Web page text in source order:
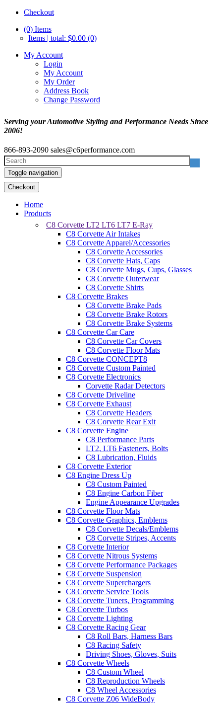
Checkout
(0) Items
Items | total: $0.00 (0)
My Account
Login
My Account
My Order
Address Book
Change Password
Serving your Automotive Styling and Performance Needs Since
2006!
866-893-2090 sales@c6performance.com
Toggle navigation
Checkout
Home
Products
C8 Corvette LT2 LT6 LT7 E-Ray
C8 Corvette Air Intakes
C8 Corvette Apparel/Accessories
C8 Corvette Accessories
C8 Corvette Hats, Caps
C8 Corvette Mugs, Cups, Glasses
C8 Corvette Outerwear
C8 Corvette Shirts
C8 Corvette Brakes
C8 Corvette Brake Pads
C8 Corvette Brake Rotors
C8 Corvette Brake Systems
C8 Corvette Car Care
C8 Corvette Car Covers
C8 Corvette Floor Mats
C8 Corvette CONCEPT8
C8 Corvette Custom Painted
C8 Corvette Electronics
Corvette Radar Detectors
C8 Corvette Driveline
C8 Corvette Exhaust
C8 Corvette Headers
C8 Corvette Rear Exit
C8 Corvette Engine
C8 Performance Parts
LT2, LT6 Fasteners, Bolts
C8 Lubrication, Fluids
C8 Corvette Exterior
C8 Engine Dress Up
C8 Custom Painted
C8 Engine Carbon Fiber
Engine Appearance Upgrades
C8 Corvette Floor Mats
C8 Corvette Graphics, Emblems
C8 Corvette Decals/Emblems
C8 Corvette Stripes, Accents
C8 Corvette Interior
C8 Corvette Nitrous Systems
C8 Corvette Performance Packages
C8 Corvette Suspension
C8 Corvette Superchargers
C8 Corvette Service Tools
C8 Corvette Tuners, Programming
C8 Corvette Turbos
C8 Corvette Lighting
C8 Corvette Racing Gear
C8 Roll Bars, Harness Bars
C8 Racing Safety
Driving Shoes, Gloves, Suits
C8 Corvette Wheels
C8 Custom Wheel
C8 Reproduction Wheels
C8 Wheel Accessories
C8 Corvette Z06 WideBody